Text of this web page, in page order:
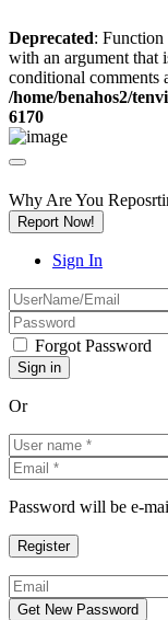
Deprecated: Function
with an argument that
conditional comments
/home/benahos2/
6170
Why Are You
Report Now!
Sign In
Forgot Password
Or
Password will be e-